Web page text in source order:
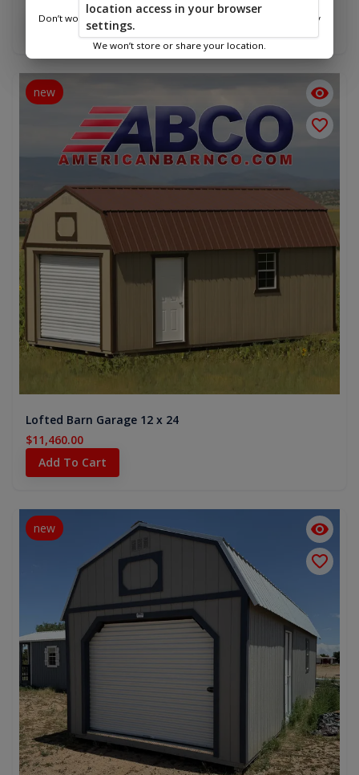
Add To Cart
new
Lofted Barn Garage 12 x 24
$11,460.00
Add To Cart
new
Don’t worry—we only use this information to show you nearby
We won’t store or share your location.
location access in your browser
settings.